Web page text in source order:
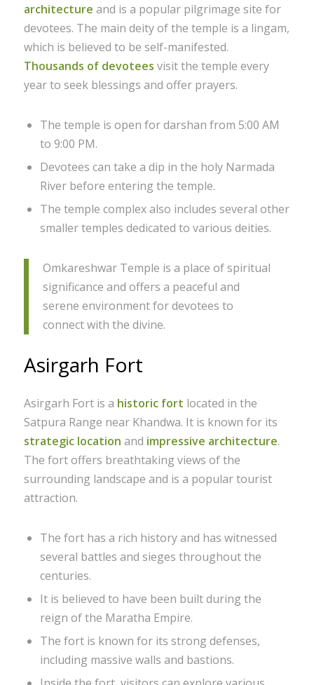
architecture and is a popular pilgrimage site for
devotees. The main deity of the temple is a lingam,
which is believed to be self-manifested.
Thousands of devotees visit the temple every
year to seek blessings and offer prayers.
The temple is open for darshan from 5:00 AM
to 9:00 PM.
Devotees can take a dip in the holy Narmada
River before entering the temple.
The temple complex also includes several other
smaller temples dedicated to various deities.
Omkareshwar Temple is a place of spiritual
significance and offers a peaceful and
serene environment for devotees to
connect with the divine.
Asirgarh Fort
Asirgarh Fort is a historic fort located in the
Satpura Range near Khandwa. It is known for its
strategic location and impressive architecture.
The fort offers breathtaking views of the
surrounding landscape and is a popular tourist
attraction.
The fort has a rich history and has witnessed
several battles and sieges throughout the
centuries.
It is believed to have been built during the
reign of the Maratha Empire.
The fort is known for its strong defenses,
including massive walls and bastions.